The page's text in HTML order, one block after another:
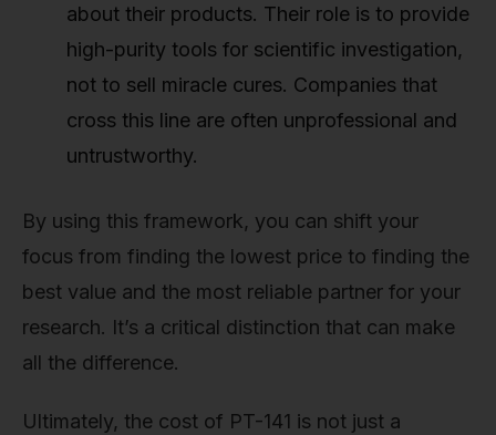
about their products. Their role is to provide
high-purity tools for scientific investigation,
not to sell miracle cures. Companies that
cross this line are often unprofessional and
untrustworthy.
By using this framework, you can shift your
focus from finding the lowest price to finding the
best value and the most reliable partner for your
research. It’s a critical distinction that can make
all the difference.
Ultimately, the cost of PT-141 is not just a